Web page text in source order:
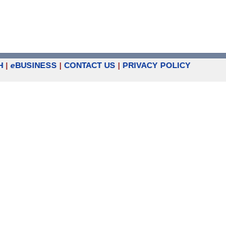
| eBUSINESS | CONTACT US | PRIVACY POLICY